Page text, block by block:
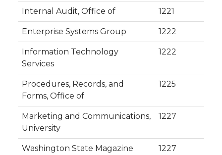
Internal Audit, Office of 1221
Enterprise Systems Group 1222
Information Technology
Services
1222
Procedures, Records, and
Forms, Office of
1225
Marketing and Communications,
University
1227
Washington State Magazine 1227